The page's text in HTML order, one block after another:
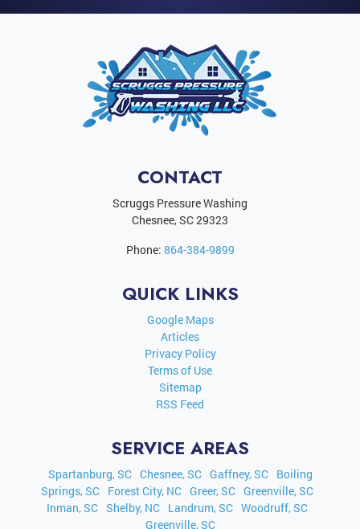
CONTACT
Scruggs Pressure Washing
Chesnee,SC29323
Phone: 864-384-9899
QUICK LINKS
Google Maps
Articles
Privacy Policy
Terms of Use
Sitemap
RSS Feed
SERVICE AREAS
Spartanburg, SC Chesnee, SC Gaffney, SC
Boiling
Springs, SC Forest City, NC Greer, SC Greenville, SC
Inman, SC Shelby, NC Landrum, SC Woodruff, SC
Greenville, SC